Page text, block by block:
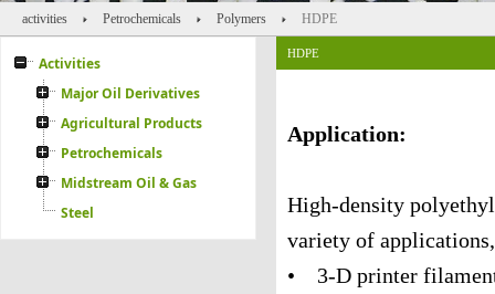
activities Petrochemicals Polymers HDPE
Activities
Major Oil Derivatives
Agricultural Products
Petrochemicals
Midstream Oil & Gas
Steel
HDPE
Application:
High-density
variety of
• 3-D printer